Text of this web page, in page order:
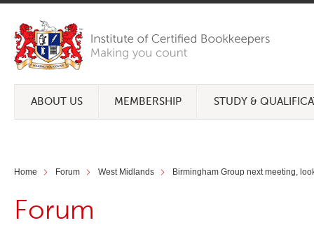
ABOUT US MEMBERSHIP STUDY &
Home Forum West Midlands Birmingham Group next meeting,
Forum